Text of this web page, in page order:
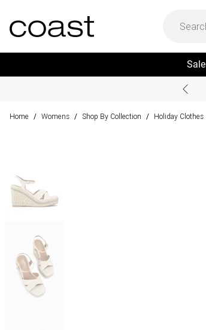
Sale
Home / Womens / Shop By Collection / Holiday Clothes